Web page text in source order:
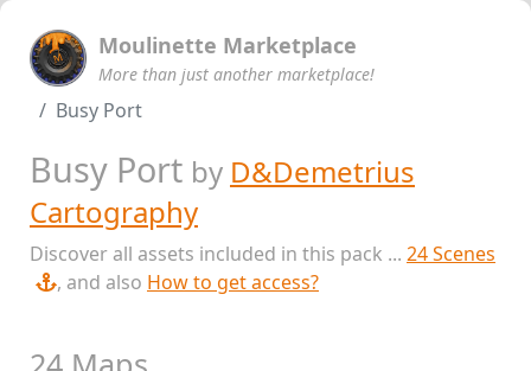
Moulinette Marketplace
More than just another marketplace!
Busy Port
Busy Port by D&Demetrius
Cartography
Discover all assets included in this pack ... 24 Scenes
, and also How to get access?